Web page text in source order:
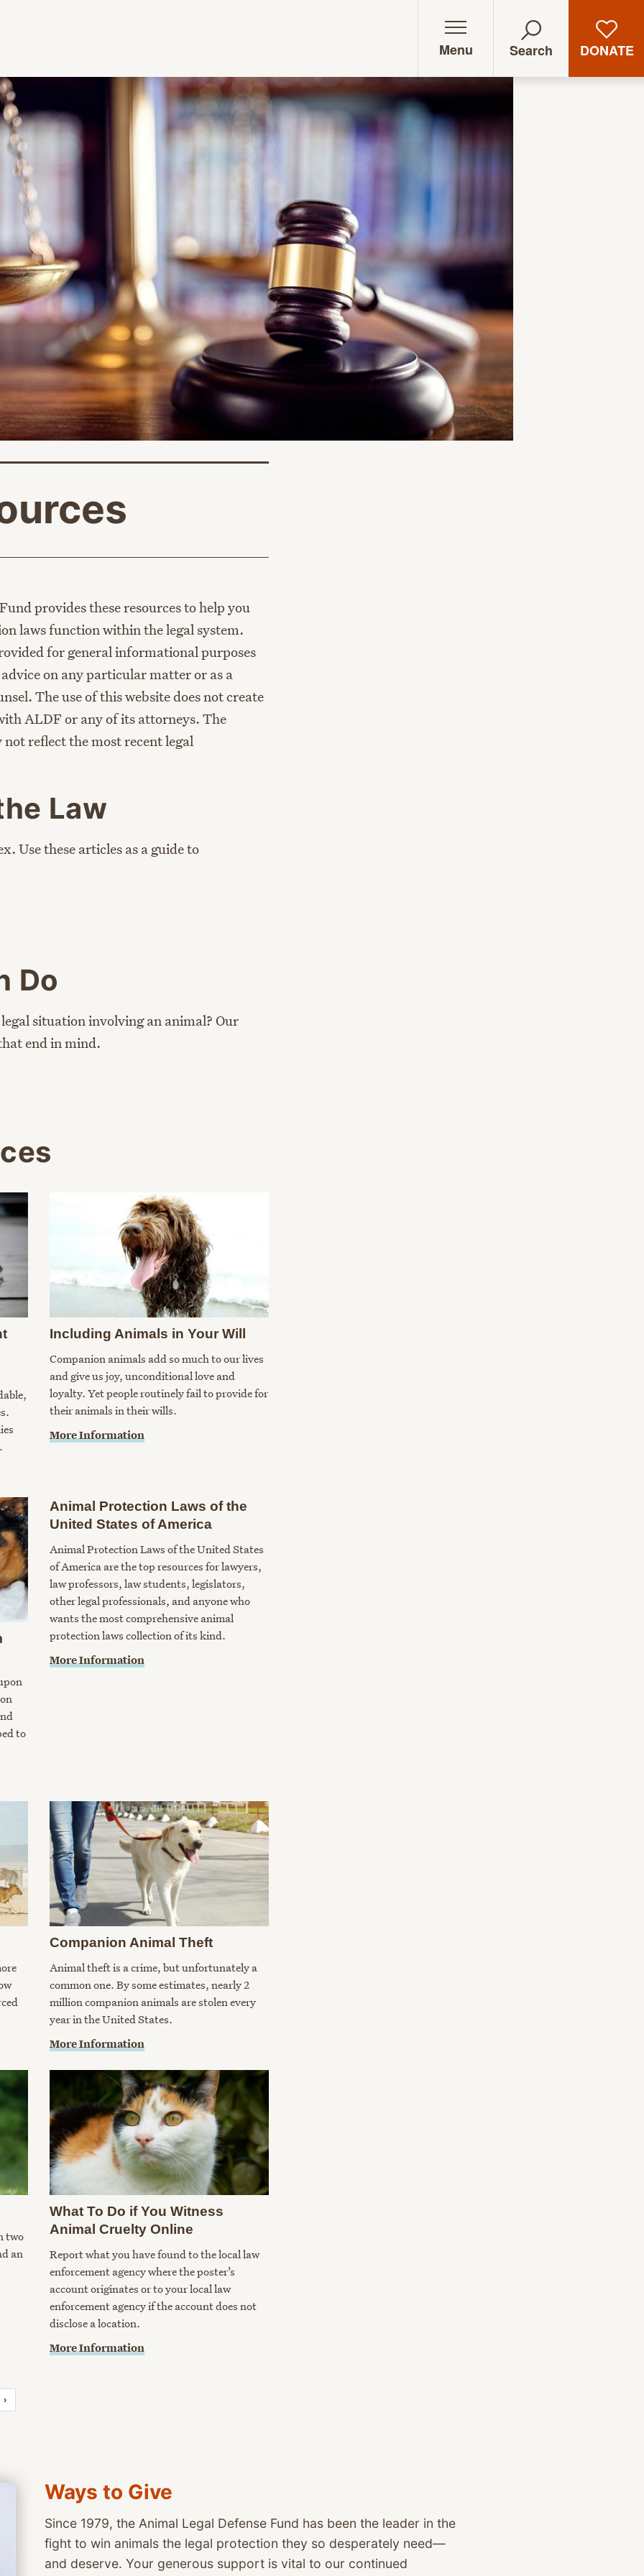
Menu Search DONATE
provides these resources to help you
laws function within the legal system.
for general informational purposes
on any particular matter or as a
The use of this website does not create
ALDF or any of its attorneys. The
reflect the most recent legal
Law
Use these articles as a guide to
Do
situation involving an animal? Our
end in mind.
Including Animals in Your Will
Companion animals add so much to our lives
and give us joy, unconditional love and
loyalty. Yet people routinely fail to provide for
their animals in their wills.
More Information
to
Animal Protection Laws of the
United States of America
Animal Protection Laws of the United States
of America are the top resources for lawyers,
law professors, law students, legislators,
other legal professionals, and anyone who
wants the most comprehensive animal
protection laws collection of its kind.
More Information
Companion Animal Theft
Animal theft is a crime, but unfortunately a
common one. By some estimates, nearly 2
million companion animals are stolen every
year in the United States.
More Information
two
an
What To Do if You Witness
Animal Cruelty Online
Report what you have found to the local law
enforcement agency where the poster’s
account originates or to your local law
enforcement agency if the account does not
disclose a location.
More Information
›
Ways to Give
Since 1979, the Animal Legal Defense Fund has been the leader in the
fight to win animals the legal protection they so desperately need—
and deserve. Your generous support is vital to our continued